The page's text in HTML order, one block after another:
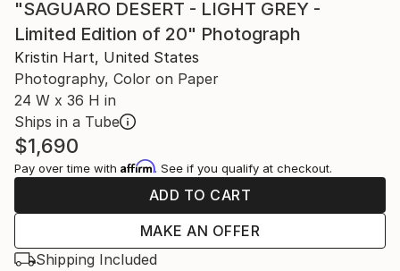
"SAGUARO DESERT - LIGHT GREY -
Limited Edition of 20" Photograph
Kristin Hart, United States
Photography, Color on Paper
24 W x 36 H in
Ships in a Tube
$1,690
Pay over time with Affirm. See if you qualify at checkout.
ADD TO CART
MAKE AN OFFER
Shipping Included